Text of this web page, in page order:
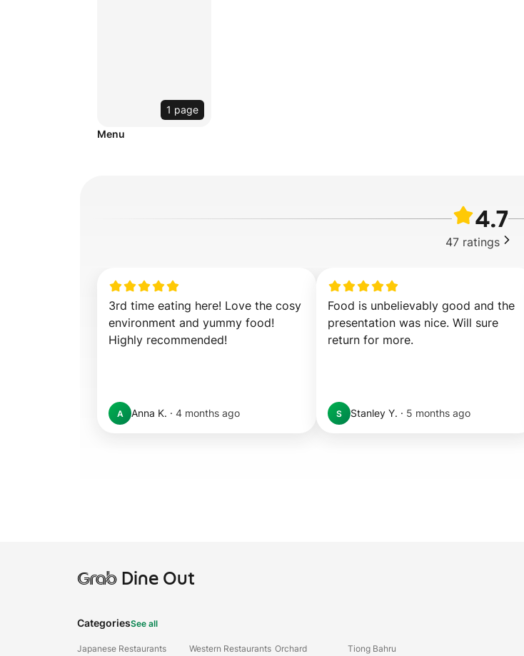
1 page
Menu
4.7
47 ratings
3rd time eating here! Love the cosy
environment and yummy food!
Highly recommended!
A Anna K. · 4 months ago
Food is unbelievably good and the
presentation was nice. Will sure
return for more.
S Stanley Y. · 5 months ago
GrabDine Out
CategoriesSee all
Japanese Restaurants Western Restaurants Orchard Tiong Bahru